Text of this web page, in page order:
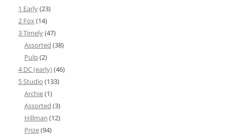
1 Early(23)
2 Fox(14)
3 Timely(47)
Assorted (38)
Pulp(2)
4 DC (early)(46)
5 Studio (133)
Archie(1)
Assorted (3)
Hillman (12)
Prize(94)